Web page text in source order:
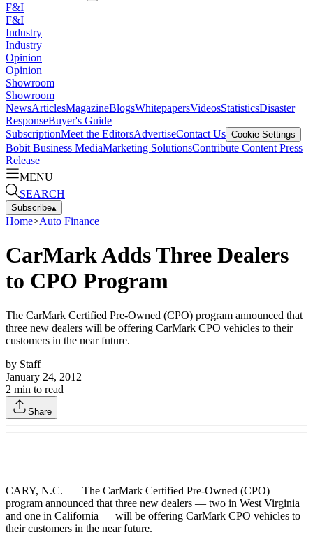
F&I
F&I
Industry
Industry
Opinion
Opinion
Showroom
Showroom
NewsArticlesMagazineBlogsWhitepapersVideosStatisticsDisaster
ResponseBuyer's Guide
SubscriptionMeet the EditorsAdvertiseContact Us Cookie Settings
Bobit Business MediaMarketing SolutionsContribute Content Press
Release
MENU
SEARCH
Subscribe▴
Home>Auto Finance
CarMark Adds Three Dealers
to CPO Program
The CarMark Certified Pre-Owned (CPO) program announced that
three new dealers will be offering CarMark CPO vehicles to their
customers in the near future.
by Staff
January 24, 2012
2 min to read
Share
CARY, N.C. — The CarMark Certified Pre-Owned (CPO)
program announced that three new dealers — two in West Virginia
and one in California — will be offering CarMark CPO vehicles to
their customers in the near future.